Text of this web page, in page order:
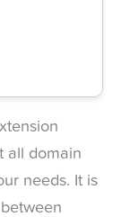
all domain
needs. It is